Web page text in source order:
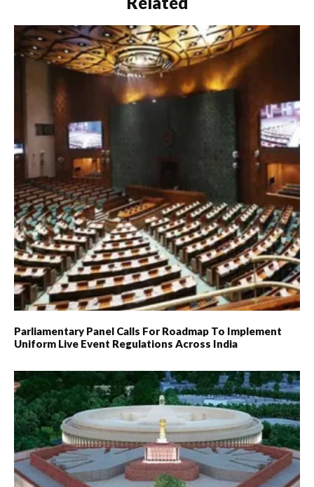
Parliamentary Panel Calls For Roadmap To Implement
Uniform Live Event Regulations Across India